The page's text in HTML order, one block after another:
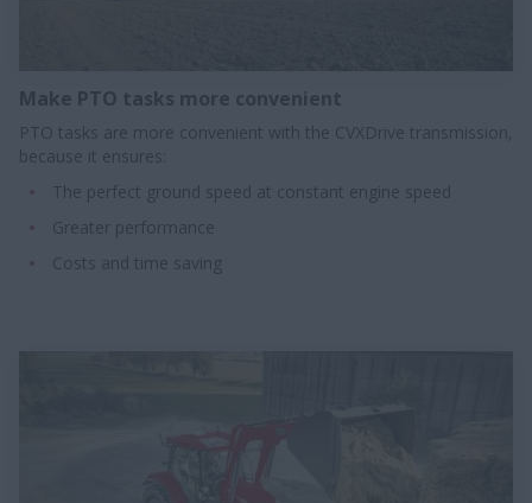
Make PTO tasks more convenient​
PTO tasks are more convenient with the CVXDrive transmission,
because it ensures:
The perfect ground speed at constant engine speed
Greater performance
Costs and time saving